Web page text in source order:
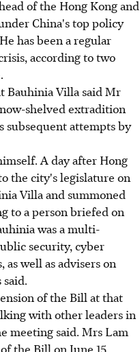
of the Hong Kong and
China's top policy
has been a regular
according to two
Bauhinia Villa said Mr
shelved extradition
subsequent attempts by
A day after Hong
the city's legislature on
Villa and summoned
to a person briefed on
was a multi-
security, cyber
well as advisers on
of the Bill at that
with other leaders in
meeting said. Mrs Lam
the Bill on June 15.